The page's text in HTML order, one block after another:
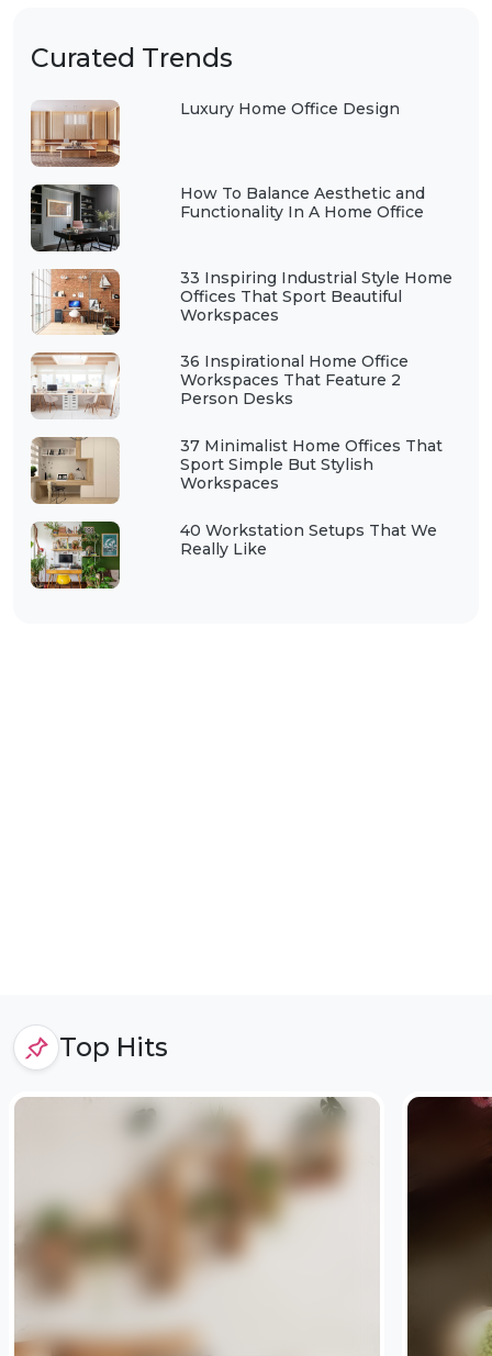
Curated Trends
Luxury Home Office Design
How To Balance Aesthetic and
Functionality In A Home Office
33 Inspiring Industrial Style Home
Offices That Sport Beautiful
Workspaces
36 Inspirational Home Office
Workspaces That Feature 2
Person Desks
37 Minimalist Home Offices That
Sport Simple But Stylish
Workspaces
40 Workstation Setups That We
Really Like
Top Hits